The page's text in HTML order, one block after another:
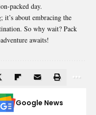
packed day.
it’s about embracing the
So why wait? Pack
awaits!
Google News